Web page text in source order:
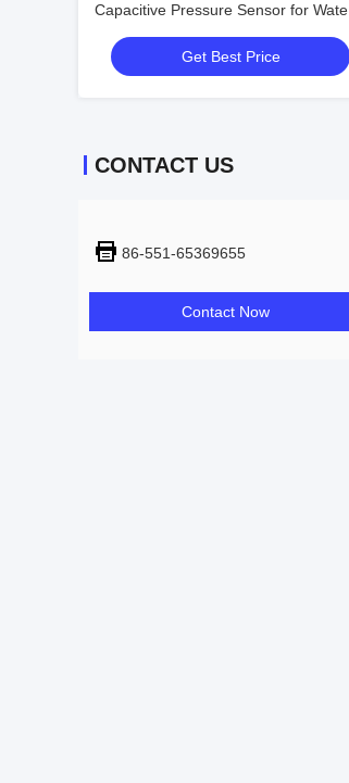
Capacitive Pressure Sensor for Water
Air Gas
Get Best Price
CONTACT US
86-551-65369655
Contact Now